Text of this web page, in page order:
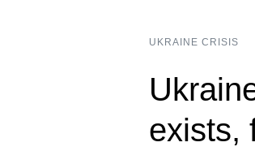
UKRAINE CRISIS
exists,